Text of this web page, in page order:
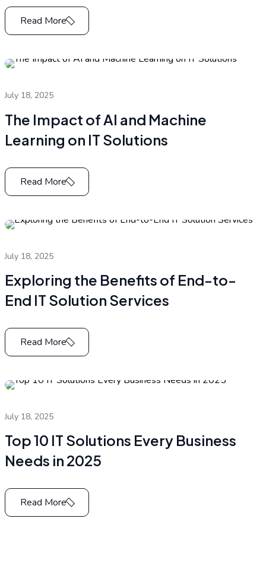
Read More
July 18, 2025
The Impact of AI and Machine
Learning on IT Solutions
Read More
July 18, 2025
Exploring the Benefits of End-to-
End IT Solution Services
Read More
July 18, 2025
Top 10 IT Solutions Every Business
Needs in 2025
Read More